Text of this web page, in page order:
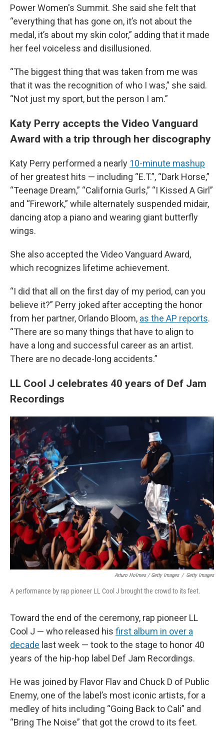
Power Women's Summit. She said she felt that
“everything that has gone on, it’s not about the
medal, it’s about my skin color,” adding that it made
her feel voiceless and disillusioned.
“The biggest thing that was taken from me was
that it was the recognition of who I was,” she said.
“Not just my sport, but the person I am.”
Katy Perry accepts the Video Vanguard
Award with a trip through her discography
Katy Perry performed a nearly 10-minute mashup
of her greatest hits — including “E.T.”, “Dark Horse,”
“Teenage Dream,” “California Gurls,” “I Kissed A Girl”
and “Firework,” while alternately suspended midair,
dancing atop a piano and wearing giant butterfly
wings.
She also accepted the Video Vanguard Award,
which recognizes lifetime achievement.
“I did that all on the first day of my period, can you
believe it?” Perry joked after accepting the honor
from her partner, Orlando Bloom, as the AP reports.
“There are so many things that have to align to
have a long and successful career as an artist.
There are no decade-long accidents.”
LL Cool J celebrates 40 years of Def Jam
Recordings
Arturo Holmes / Getty Images / Getty Images
A performance by rap pioneer LL Cool J brought the crowd to its feet.
Toward the end of the ceremony, rap pioneer LL
Cool J — who released his first album in over a
decade last week — took to the stage to honor 40
years of the hip-hop label Def Jam Recordings.
He was joined by Flavor Flav and Chuck D of Public
Enemy, one of the label’s most iconic artists, for a
medley of hits including “Going Back to Cali” and
“Bring The Noise” that got the crowd to its feet.